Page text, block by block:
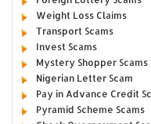
Weight Loss Claims
Transport Scams
Invest Scams
Mystery Shopper Scams
Nigerian Letter Scam
Pay in Advance Credit
Pyramid Scheme Scams